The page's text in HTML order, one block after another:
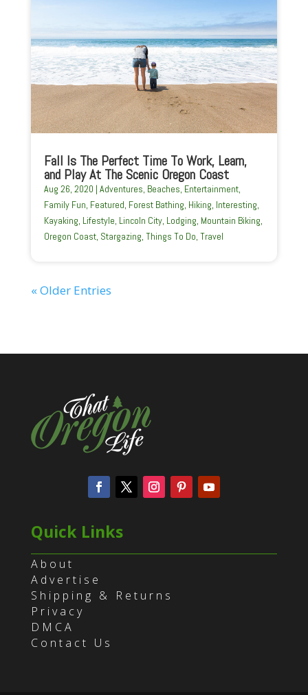
Fall Is The Perfect Time To Work, Learn,
and Play At The Scenic Oregon Coast
Aug 26, 2020 | Adventures, Beaches, Entertainment,
Family Fun, Featured, Forest Bathing, Hiking, Interesting,
Kayaking, Lifestyle, Lincoln City, Lodging, Mountain Biking,
Oregon Coast, Stargazing, Things To Do, Travel
« Older Entries
Quick Links
About
Advertise
Shipping & Returns
Privacy
DMCA
Contact Us